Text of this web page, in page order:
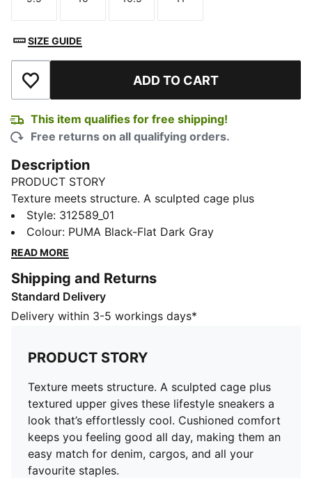
Size Size Size Size
SIZE GUIDE
Add to Wishlist ADD TO CART
This item qualifies for free shipping!
Free returns on all qualifying orders.
Description
PRODUCT STORY
Texture meets structure. A sculpted cage plus
textured upper gives these lifestyle sneakers a look
that’s effortlessly cool. Cushioned comfort keeps you
feeling good all day, making them an easy match for
FEATURES & BENEFITS
SOFTFOAM+: Step-in comfort sockliner is designed to
provide soft cushioning thanks to its extra thick heel
recycled materials.
DETAILS
Width: Regular
Toe type: Rounded
Fastener: Laces
Cage overlay
Heel type: Flat
Toe cap
Style: 312589_01
Colour: PUMA Black-Flat Dark Gray
READ MORE
Shipping and Returns
Standard Delivery
Delivery within 3-5 workings days*
PRODUCT STORY
Texture meets structure. A sculpted cage plus
textured upper gives these lifestyle sneakers a
look that’s effortlessly cool. Cushioned comfort
keeps you feeling good all day, making them an
easy match for denim, cargos, and all your
favourite staples.